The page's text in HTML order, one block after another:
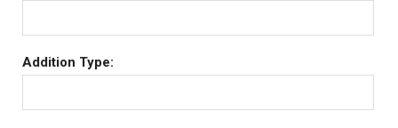
Addition Type: